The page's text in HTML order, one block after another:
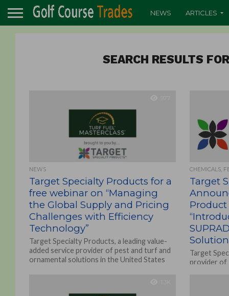
NEWS ARTICLES
SEARCH RESULTS
NEWS
Target Specialty Products for a
free webinar on “Managing
the Global Supply and Pricing
Challenges with Efficiency
Technology”
Target Specialty Products, a leading value-
added service provider of pest and turf and
ornamental solutions in the United States
CHEMICALS,
Target
Target
provider of